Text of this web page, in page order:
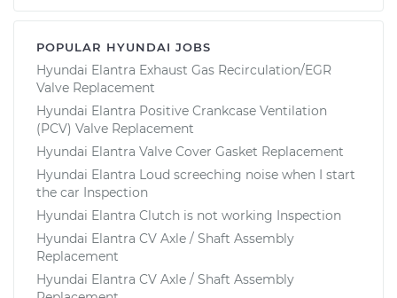
POPULAR HYUNDAI JOBS
Hyundai Elantra Exhaust Gas Recirculation/EGR
Valve Replacement
Hyundai Elantra Positive Crankcase Ventilation
(PCV) Valve Replacement
Hyundai Elantra Valve Cover Gasket Replacement
Hyundai Elantra Loud screeching noise when I start
the car Inspection
Hyundai Elantra Clutch is not working Inspection
Hyundai Elantra CV Axle / Shaft Assembly
Replacement
Hyundai Elantra CV Axle / Shaft Assembly